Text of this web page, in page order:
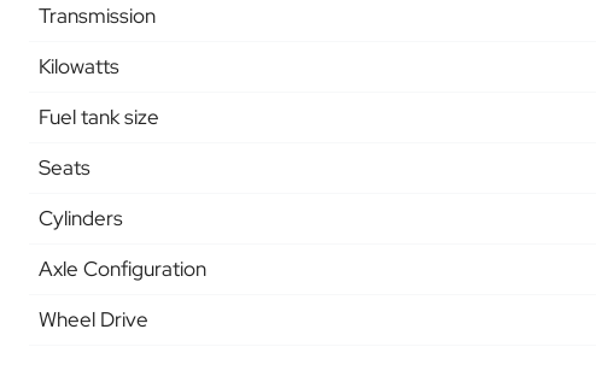
Transmission
Kilowatts
Fuel tank size
Seats
Cylinders
Axle Configuration
Wheel Drive